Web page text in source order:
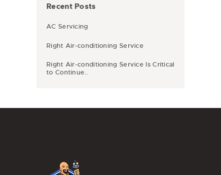
Recent Posts
AC Servicing
Right Air-conditioning Service
Right Air-conditioning Service Is Critical
to Continue..